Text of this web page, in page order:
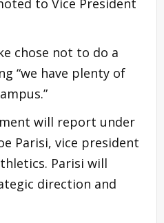
chose not to do a
“we have plenty of
will report under
Parisi, vice president
Parisi will
direction and